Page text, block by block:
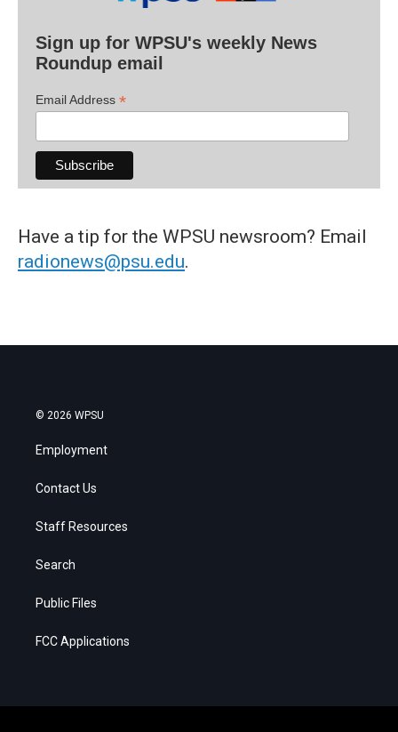
Sign up for WPSU's weekly News
Roundup email
Email Address *
Have a tip for the WPSU newsroom? Email
radionews@psu.edu.
© 2026 WPSU
Employment
Contact Us
Staff Resources
Search
Public Files
FCC Applications